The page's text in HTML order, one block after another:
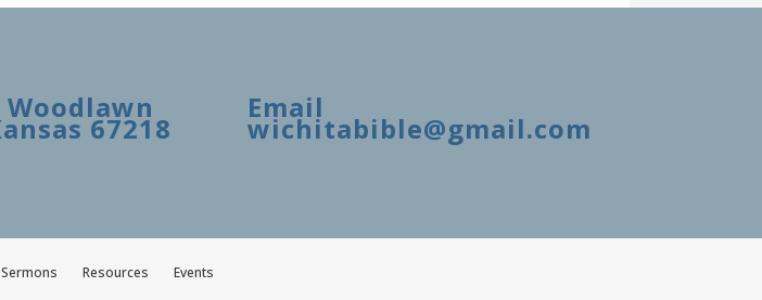
67218
Email
wichitabible@gmail.com
Sermons Resources Events